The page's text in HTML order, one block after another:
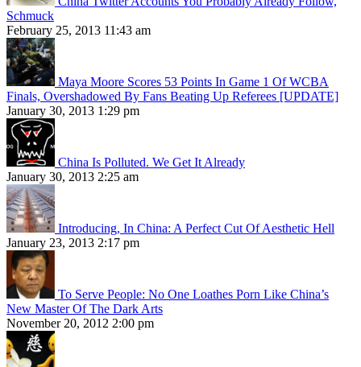
Schmuck
February 25, 2013 11:43 am
Maya Moore Scores 53 Points In Game 1 Of WCBA
Finals, Overshadowed By Fans Beating Up Referees [UPDATE]
January 30, 2013 1:29 pm
China Is Polluted. We Get It Already
January 30, 2013 2:25 am
Introducing, In China: A Perfect Cut Of Aesthetic Hell
January 23, 2013 2:17 pm
To Serve People: No One Loathes Porn Like China’s
New Master Of The Dark Arts
November 20, 2012 2:00 pm